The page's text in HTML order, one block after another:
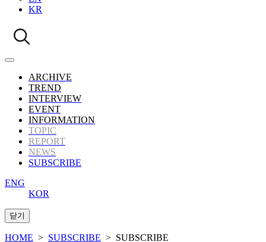
KR
ARCHIVE
TREND
INTERVIEW
EVENT
INFORMATION
TOPIC
REPORT
NEWS
SUBSCRIBE
ENG
KOR
HOME > SUBSCRIBE > SUBSCRIBE